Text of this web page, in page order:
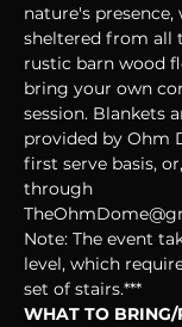
nature's
sheltered from all
rustic barn wood
bring your own
session. Blankets
provided by Ohm
first serve basis,
through
Note: The event
level, which
set of stairs.***
WHAT TO BRING/